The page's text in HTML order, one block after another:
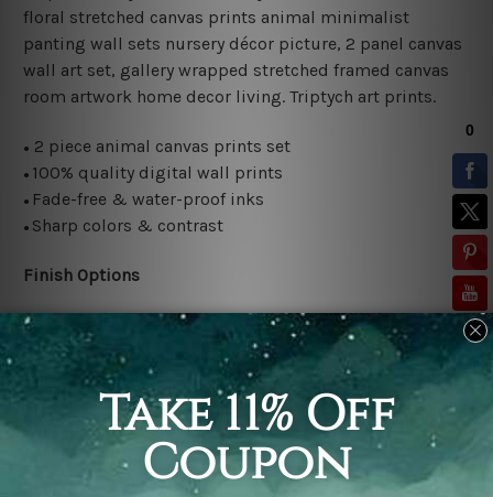
floral stretched canvas prints animal minimalist
panting wall sets nursery décor picture, 2 panel canvas
wall art set, gallery wrapped stretched framed canvas
room artwork home decor living. Triptych art prints.
● 2 piece animal canvas prints set
● 100% quality digital wall prints
● Fade-free & water-proof inks
● Sharp colors & contrast
Finish Options
Rolled canvas set is sent un-framed and un-stretched in
a tube. It gives you a freedom to choose your own style
of framing.
Stretched canvas set (ready-to-hang framed) is sent
gallery wrapped over a wooden frame. Just unpack and
hang it up straight over a wall.